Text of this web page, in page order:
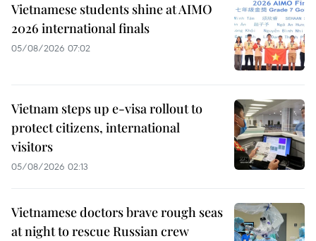
Vietnamese students shine at AIMO
2026 international finals
05/08/2026 07:02
Vietnam steps up e-visa rollout to
protect citizens, international
visitors
05/08/2026 02:13
Vietnamese doctors brave rough seas
at night to rescue Russian crew